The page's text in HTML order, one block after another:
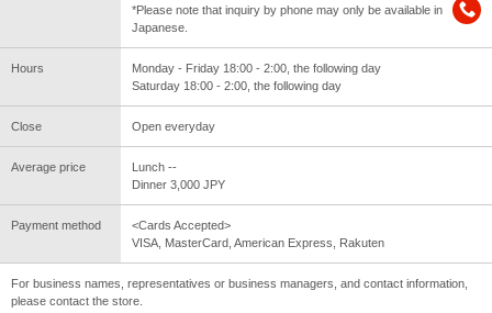
*Please note that inquiry by phone may only be available in
Japanese.
Hours
Monday - Friday 18:00 - 2:00, the following day
Saturday 18:00 - 2:00, the following day
Close Open everyday
Average price
Lunch --
Dinner 3,000 JPY
Payment method
<Cards Accepted>
VISA, MasterCard, American Express, Rakuten
For business names, representatives or business managers, and contact information,
please contact the store.